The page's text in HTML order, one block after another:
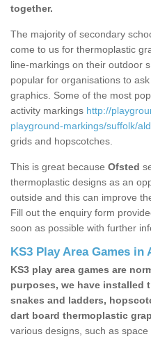
together.
The majority of secondary
come to us for thermoplastic
line-markings on their outdoor
popular for organisations to
graphics. Some of the most
activity markings http://
playground-markings/suffolk/
grids and hopscotches.
This is great because Ofsted
thermoplastic designs as an
outside and this can improve
Fill out the enquiry form
soon as possible with further
KS3 Play Area Games in
KS3 play area games are
purposes, we have installed
snakes and ladders,
dart board thermoplastic
various designs, such as